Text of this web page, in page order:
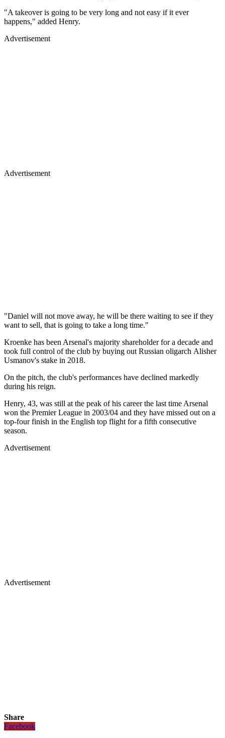
"A takeover is going to be very long and not easy if it ever
happens," added Henry.
Advertisement
Advertisement
"Daniel will not move away, he will be there waiting to see if they
want to sell, that is going to take a long time."
Kroenke has been Arsenal's majority shareholder for a decade and
took full control of the club by buying out Russian oligarch Alisher
Usmanov's stake in 2018.
On the pitch, the club's performances have declined markedly
during his reign.
Henry, 43, was still at the peak of his career the last time Arsenal
won the Premier League in 2003/04 and they have missed out on a
top-four finish in the English top flight for a fifth consecutive
season.
Advertisement
Advertisement
Share
Facebook